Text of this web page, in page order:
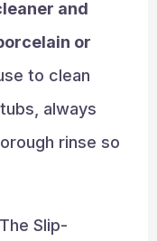
and
or
to clean
always
rinse so
Slip-